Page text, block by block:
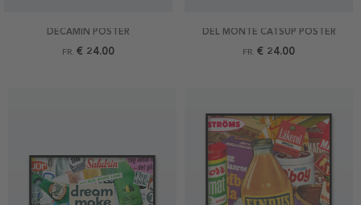
DECAMIN POSTER
FR. € 24.00
DEL MONTE CATSUP POSTER
FR. € 24.00